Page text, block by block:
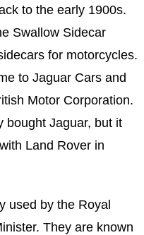
to the early 1900s.
Swallow Sidecar
for motorcycles.
to Jaguar Cars and
Motor Corporation.
bought Jaguar, but it
Land Rover in
used by the Royal
They are known